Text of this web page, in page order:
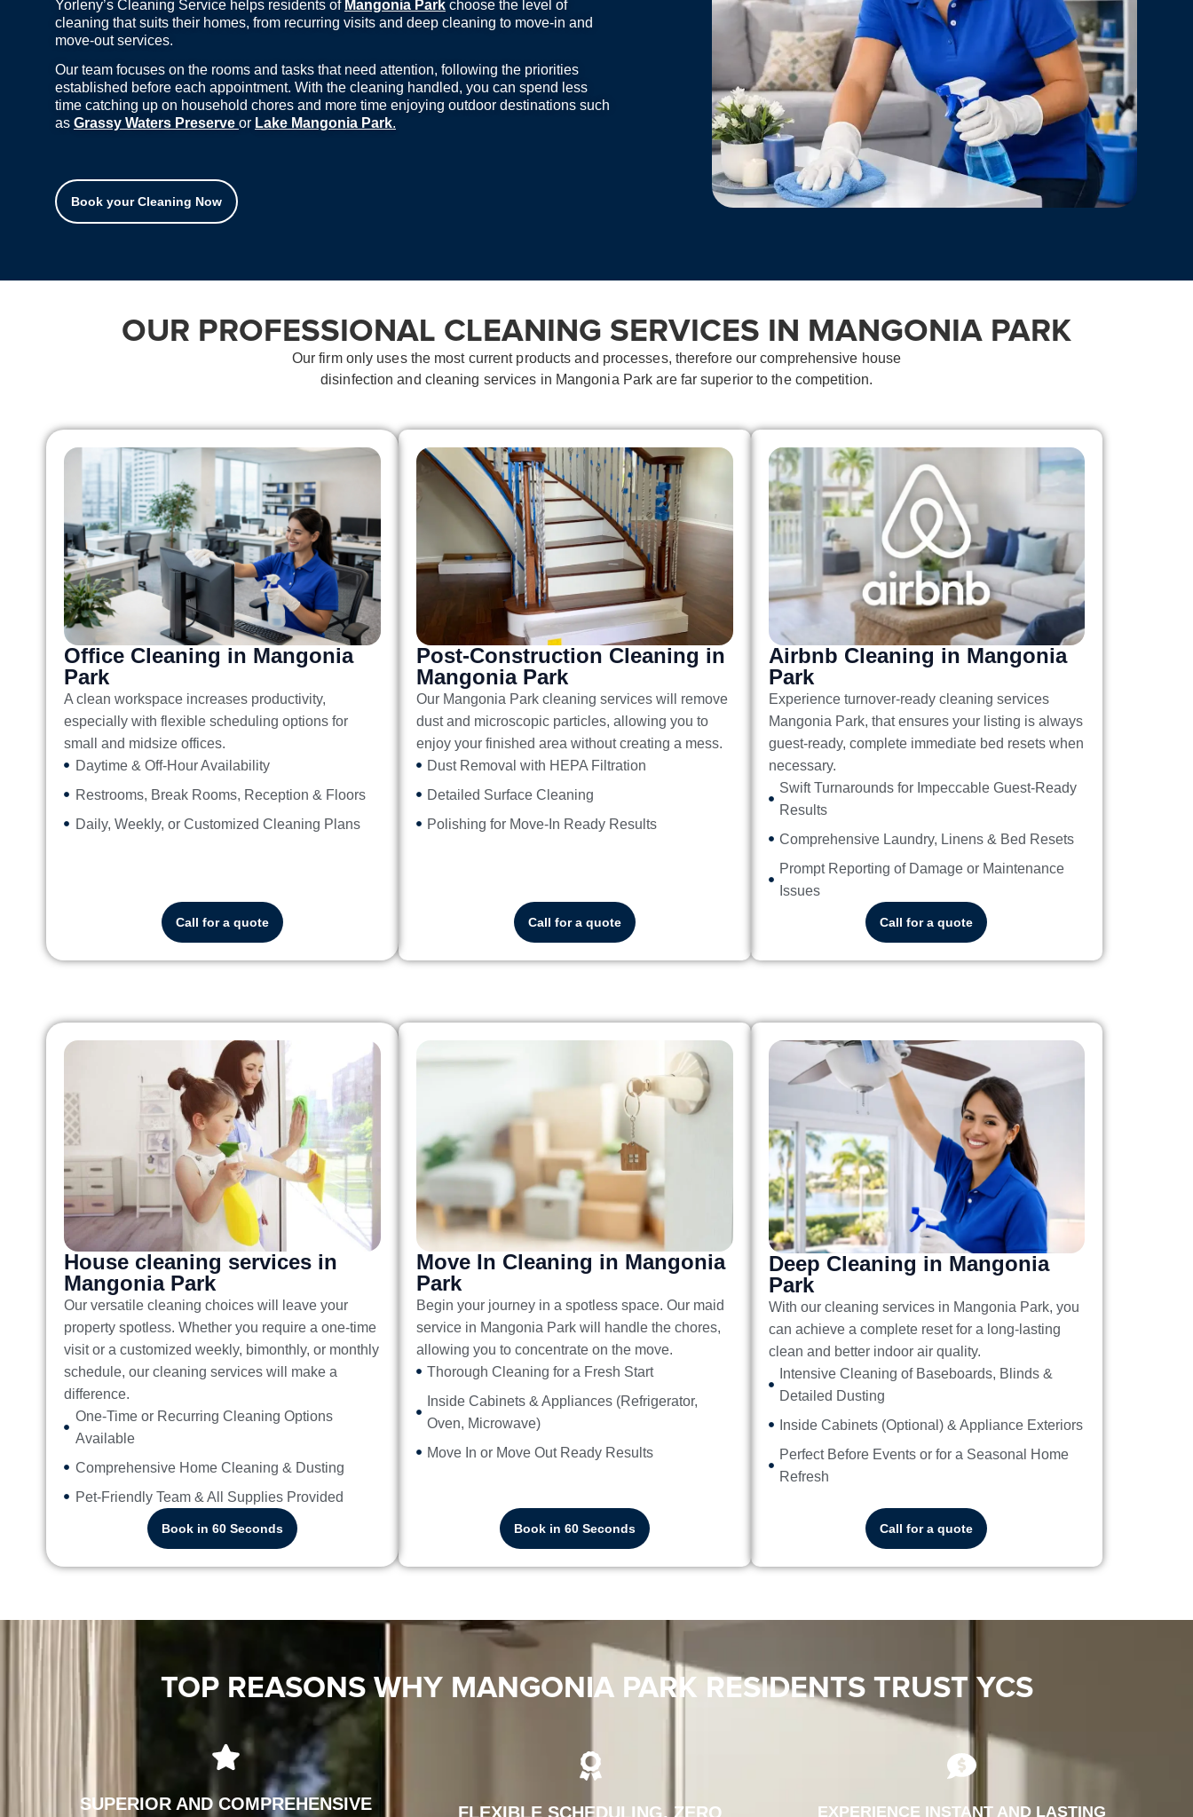
Yorleny’s Cleaning Service helps residents of Mangonia Park choose the level of
cleaning that suits their homes, from recurring visits and deep cleaning to move-in and
move-out services.
Our team focuses on the rooms and tasks that need attention, following the priorities
established before each appointment. With the cleaning handled, you can spend less
time catching up on household chores and more time enjoying outdoor destinations such
as Grassy Waters Preserve or Lake Mangonia Park.
Book your Cleaning Now
OUR PROFESSIONAL CLEANING SERVICES IN MANGONIA PARK
Our firm only uses the most current products and processes, therefore our comprehensive house
disinfection and cleaning services in Mangonia Park are far superior to the competition.
Office Cleaning in Mangonia
Park
A clean workspace increases productivity,
especially with flexible scheduling options for
small and midsize offices.
Daytime & Off-Hour Availability
Restrooms, Break Rooms, Reception & Floors
Daily, Weekly, or Customized Cleaning Plans
Call for a quote
Post-Construction Cleaning in
Mangonia Park
Our Mangonia Park cleaning serviceswill remove
dust and microscopic particles, allowing you to
enjoy your finished area without creating a mess.
Dust Removal with HEPA Filtration
Detailed Surface Cleaning
Polishing for Move-In Ready Results
Call for a quote
Airbnb Cleaning in Mangonia
Park
Experience turnover-ready cleaning services
Mangonia Park, that ensures your listing is always
guest-ready, complete immediate bed resets when
necessary.
Swift Turnarounds for Impeccable Guest-Ready
Results
Comprehensive Laundry, Linens & Bed Resets
Prompt Reporting of Damage or Maintenance
Issues
Call for a quote
House cleaning services in
Mangonia Park
Our versatile cleaning choices will leave your
property spotless. Whether you require a one-time
visit or a customized weekly, bimonthly, or monthly
schedule, our cleaning services will make a
difference.
One-Time or Recurring Cleaning Options
Available
Comprehensive Home Cleaning & Dusting
Pet-Friendly Team & All Supplies Provided
Book in 60 Seconds
Move In Cleaning in Mangonia
Park
Begin your journey in a spotless space. Our maid
service in Mangonia Parkwill handle the chores,
allowing you to concentrate on the move.
Thorough Cleaning for a Fresh Start
Inside Cabinets & Appliances (Refrigerator,
Oven, Microwave)
Move In or Move Out Ready Results
Book in 60 Seconds
Deep Cleaning in Mangonia
Park
With our cleaning services in Mangonia Park, you
can achieve a complete reset for a long-lasting
clean and better indoor air quality.
Intensive Cleaning of Baseboards, Blinds &
Detailed Dusting
Inside Cabinets (Optional) & Appliance Exteriors
Perfect Before Events or for a Seasonal Home
Refresh
Call for a quote
TOP REASONS WHY MANGONIA PARK RESIDENTS TRUST YCS
SUPERIOR AND COMPREHENSIVE FLEXIBLE SCHEDULING, ZERO EXPERIENCE INSTANT AND LASTING